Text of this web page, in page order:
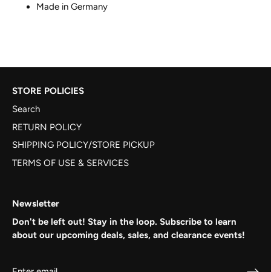
Made in Germany
STORE POLICIES
Search
RETURN POLICY
SHIPPING POLICY/STORE PICKUP
TERMS OF USE & SERVICES
Newsletter
Don't be left out! Stay in the loop. Subscribe to learn
about our upcoming deals, sales, and clearance events!